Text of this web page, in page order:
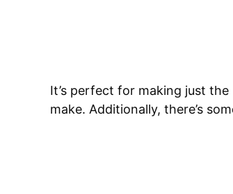
It’s perfect for making just
make. Additionally, there’s